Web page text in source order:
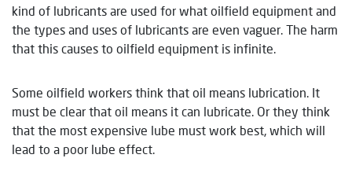
kind of lubricants are used for what oilfield equipment and
the types and uses of lubricants are even vaguer. The harm
that this causes to oilfield equipment is infinite.
Some oilfield workers think that oil means lubrication. It
must be clear that oil means it can lubricate. Or they think
that the most expensive lube must work best, which will
lead to a poor lube effect.